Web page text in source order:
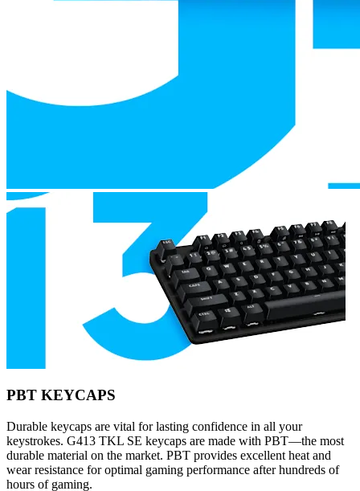
PBT KEYCAPS
Durable keycaps are vital for lasting confidence in all your
keystrokes. G413 TKL SE keycaps are made with PBT—the most
durable material on the market. PBT provides excellent heat and
wear resistance for optimal gaming performance after hundreds of
hours of gaming.